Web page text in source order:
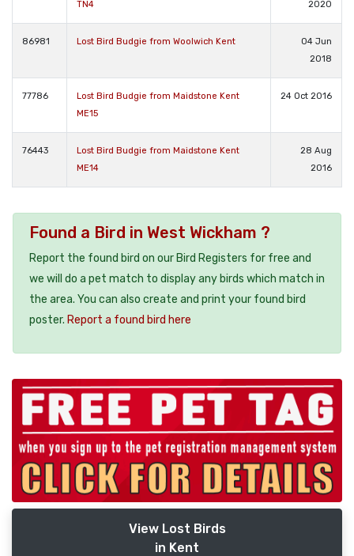
TN4 2020
86981 Lost Bird Budgie from Woolwich Kent
04 Jun
2018
77786
Lost Bird Budgie from Maidstone Kent
ME15
24 Oct 2016
76443
Lost Bird Budgie from Maidstone Kent
ME14
28 Aug
2016
Found a Bird in West Wickham ?
Report the found bird on our Bird Registers for free and
we will do a pet match to display any birds which match in
the area. You can also create and print your found bird
poster. Report a found bird here
View Lost Birds
in Kent